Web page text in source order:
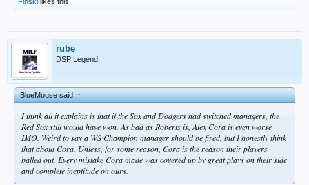
rube
DSP Legend
BlueMouse said:↑
I think all it explains is that if the Sox and Dodgers had switched managers, the
Red Sox still would have won. As bad as Roberts is, Alex Cora is even worse
IMO. Weird to say a WS Champion manager should be fired, but I honestly think
that about Cora. Unless, for some reason, Cora is the reason their players
balled out. Every mistake Cora made was covered up by great plays on their side
and complete ineptitude on ours.